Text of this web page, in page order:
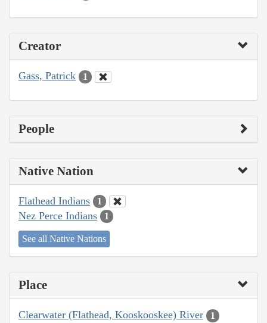
Creator
Gass, Patrick 1
People
Native Nation
Flathead Indians 1
Nez Perce Indians 1
See all Native Nations
Place
Clearwater (Flathead, Kooskooskee) River 1